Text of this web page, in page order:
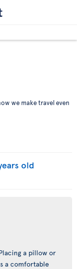
we make travel even
old
a pillow or
a comfortable